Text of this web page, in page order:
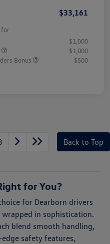
$33,161
for
$1,000
$1,000
Bonus
$500
Back to Top
for You?
for Dearborn drivers
in sophistication.
blend smooth handling,
safety features,